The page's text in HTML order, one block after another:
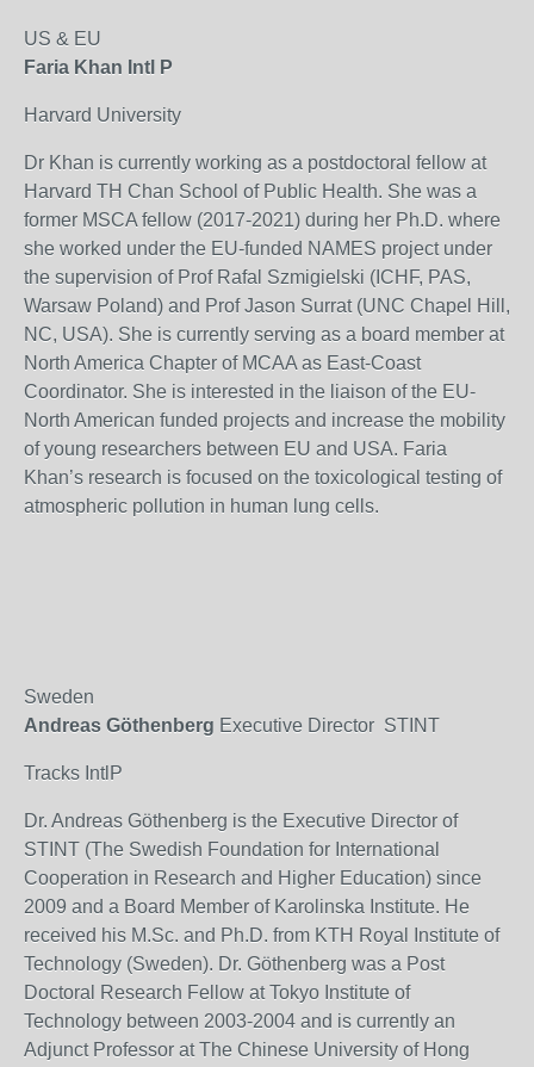
US & EU
Faria Khan Intl P
Harvard University
Dr Khan is currently working as a postdoctoral fellow at
Harvard TH Chan School of Public Health. She was a
former MSCA fellow (2017-2021) during her Ph.D. where
she worked under the EU-funded NAMES project under
the supervision of Prof Rafal Szmigielski (ICHF, PAS,
Warsaw Poland) and Prof Jason Surrat (UNC Chapel Hill,
NC, USA). She is currently serving as a board member at
North America Chapter of MCAA as East-Coast
Coordinator. She is interested in the liaison of the EU-
North American funded projects and increase the mobility
of young researchers between EU and USA. Faria
Khan’s research is focused on the toxicological testing of
atmospheric pollution in human lung cells.
Sweden
Andreas Göthenberg Executive Director STINT
Tracks IntlP
Dr. Andreas Göthenberg is the Executive Director of
STINT (The Swedish Foundation for International
Cooperation in Research and Higher Education) since
2009 and a Board Member of Karolinska Institute. He
received his M.Sc. and Ph.D. from KTH Royal Institute of
Technology (Sweden). Dr. Göthenberg was a Post
Doctoral Research Fellow at Tokyo Institute of
Technology between 2003-2004 and is currently an
Adjunct Professor at The Chinese University of Hong